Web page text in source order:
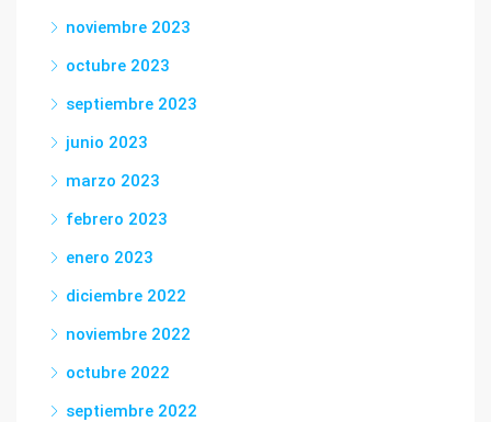
noviembre 2023
octubre 2023
septiembre 2023
junio 2023
marzo 2023
febrero 2023
enero 2023
diciembre 2022
noviembre 2022
octubre 2022
septiembre 2022